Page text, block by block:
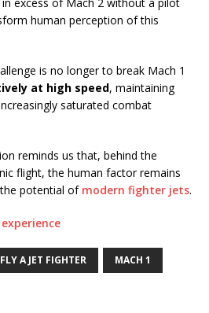
excess of Mach 2 without a pilot
human perception of this
is no longer to break Mach 1
at high speed, maintaining
saturated combat
reminds us that, behind the
flight, the human factor remains
potential of modern fighter jets.
FLY A JET FIGHTER MACH 1